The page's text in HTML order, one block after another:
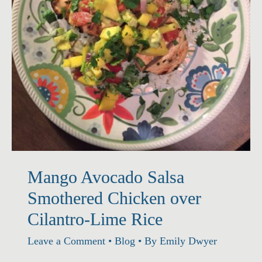
Mango Avocado Salsa
Smothered Chicken over
Cilantro-Lime Rice
Leave a Comment • Blog • By Emily Dwyer